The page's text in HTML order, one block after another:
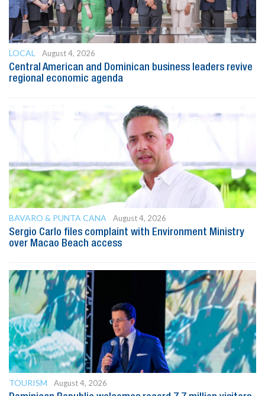
LOCAL
August 4, 2026
Central American and Dominican business leaders revive
regional economic agenda
BAVARO & PUNTA CANA
August 4, 2026
Sergio Carlo files complaint with Environment Ministry
over Macao Beach access
TOURISM
August 4, 2026